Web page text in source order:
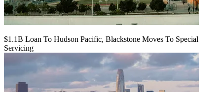
$1.1B Loan To Hudson Pacific, Blackstone Moves To Special
Servicing